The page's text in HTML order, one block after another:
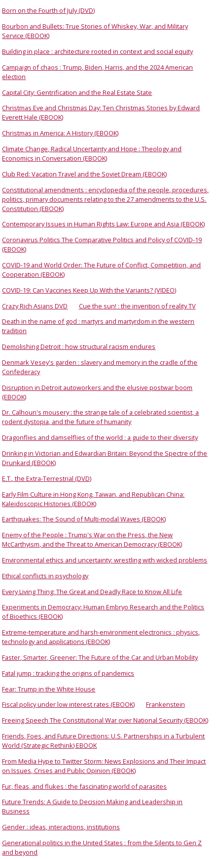
Born on the Fourth of July (DVD)
Bourbon and Bullets: True Stories of Whiskey, War, and Military
Service (EBOOK)
Building in place : architecture rooted in context and social equity
Campaign of chaos : Trump, Biden, Harris, and the 2024 American
election
Capital City: Gentrification and the Real Estate State
Christmas Eve and Christmas Day: Ten Christmas Stories by Edward
Everett Hale (EBOOK)
Christmas in America: A History (EBOOK)
Climate Change, Radical Uncertainty and Hope : Theology and
Economics in Conversation (EBOOK)
Club Red: Vacation Travel and the Soviet Dream (EBOOK)
Constitutional amendments : encyclopedia of the people, procedures,
politics, primary documents relating to the 27 amendments to the U.S.
Constitution (EBOOK)
Contemporary Issues in Human Rights Law: Europe and Asia (EBOOK)
Coronavirus Politics The Comparative Politics and Policy of COVID-19
(EBOOK)
COVID-19 and World Order: The Future of Conflict, Competition, and
Cooperation (EBOOK)
COVID-19: Can Vaccines Keep Up With the Variants? (VIDEO)
Crazy Rich Asians DVD
Cue the sun! : the invention of reality TV
Death in the name of god : martyrs and martyrdom in the western
tradition
Demolishing Detroit : how structural racism endures
Denmark Vesey's garden : slavery and memory in the cradle of the
Confederacy
Disruption in Detroit autoworkers and the elusive postwar boom
(EBOOK)
Dr. Calhoun's mousery : the strange tale of a celebrated scientist, a
rodent dystopia, and the future of humanity
Dragonflies and damselflies of the world : a guide to their diversity
Drinking in Victorian and Edwardian Britain: Beyond the Spectre of the
Drunkard (EBOOK)
E.T., the Extra-Terrestrial (DVD)
Early Film Culture in Hong Kong, Taiwan, and Republican China:
Kaleidoscopic Histories (EBOOK)
Earthquakes: The Sound of Multi-modal Waves (EBOOK)
Enemy of the People : Trump's War on the Press, the New
McCarthyism, and the Threat to American Democracy (EBOOK)
Environmental ethics and uncertainty: wrestling with wicked problems
Ethical conflicts in psychology
Every Living Thing: The Great and Deadly Race to Know All Life
Experiments in Democracy: Human Embryo Research and the Politics
of Bioethics (EBOOK)
Extreme-temperature and harsh-environment electronics : physics,
technology and applications (EBOOK)
Faster, Smarter, Greener: The Future of the Car and Urban Mobility
Fatal jump : tracking the origins of pandemics
Fear: Trump in the White House
Fiscal policy under low interest rates (EBOOK)
Frankenstein
Freeing Speech The Constitutional War over National Security (EBOOK)
Friends, Foes, and Future Directions: U.S. Partnerships in a Turbulent
World (Strategic Rethink) EBOOK
From Media Hype to Twitter Storm: News Explosions and Their Impact
on Issues, Crises and Public Opinion (EBOOK)
Fur, fleas, and flukes : the fascinating world of parasites
Future Trends: A Guide to Decision Making and Leadership in
Business
Gender : ideas, interactions, institutions
Generational politics in the United States : from the Silents to Gen Z
and beyond